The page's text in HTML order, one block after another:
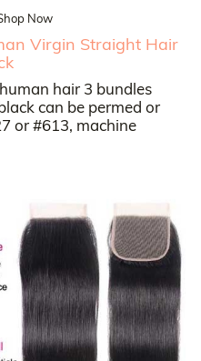
Now
Virgin Straight Hair
hair 3 bundles
can be permed or
or #613, machine